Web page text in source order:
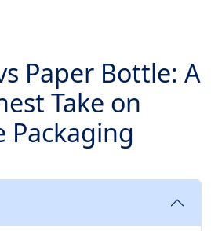
Paper Bottle: A
Take on
Packaging